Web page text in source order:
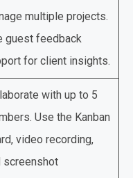
multiple projects.
guest feedback
for client insights.
with up to 5
Use the Kanban
video recording,
screenshot